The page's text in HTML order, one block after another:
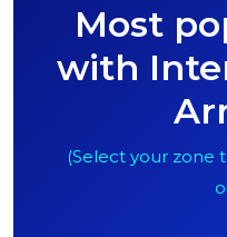
Most
with
(Select your zone